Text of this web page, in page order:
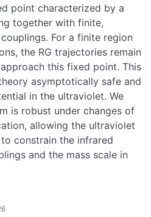
point characterized by a
together with finite,
For a finite region
the RG trajectories remain
this fixed point. This
asymptotically safe and
in the ultraviolet. We
is robust under changes of
allowing the ultraviolet
constrain the infrared
and the mass scale in